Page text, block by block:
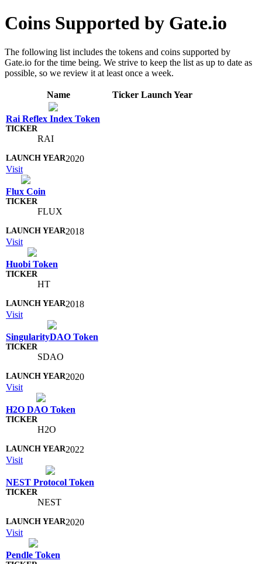
Coins Supported by Gate.io
The following list includes the tokens and coins supported by
Gate.io for the time being. We strive to keep the list as up to date as
possible, so we review it at least once a week.
Name Ticker Launch Year
Rai Reflex Index Token
RAI
2020
Visit
Flux Coin
FLUX
2018
Visit
Huobi Token
HT
2018
Visit
SingularityDAO Token
SDAO
2020
Visit
H2O DAO Token
H2O
2022
Visit
NEST Protocol Token
NEST
2020
Visit
Pendle Token